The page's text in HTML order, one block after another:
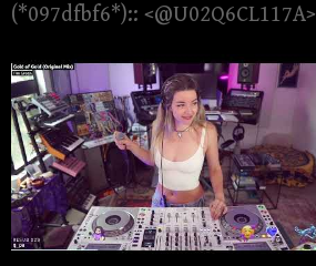
(*097dfbf6*):: <@U02Q6CL117A>